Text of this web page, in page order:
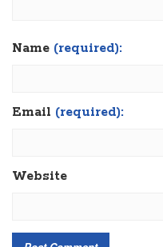
Name (required):
Email (required):
Website